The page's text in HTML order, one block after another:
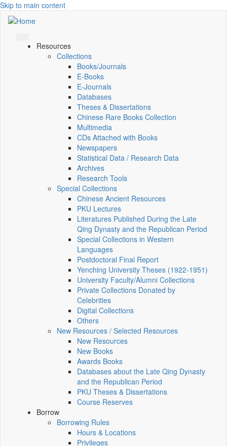
Skip to main content
Resources
Collections
Books/Journals
E-Books
E‑Journals
Databases
Theses & Dissertations
Chinese Rare Books Collection
Multimedia
CDs Attached with Books
Newspapers
Statistical Data / Research Data
Archives
Research Tools
Special Collections
Chinese Ancient Resources
PKU Lectures
Literatures Published During the Late
Qing Dynasty and the Republican Period
Special Collections in Western
Languages
Postdoctoral Final Report
Yenching University Theses (1922‑1951)
University Faculty/Alumni Collections
Private Collections Donated by
Celebrities
Digital Collections
Others
New Resources / Selected Resources
New Resources
New Books
Awards Books
Databases about the Late Qing Dynasty
and the Republican Period
PKU Theses & Dissertations
Course Reserves
Borrow
Borrowing Rules
Hours & Locations
Privileges